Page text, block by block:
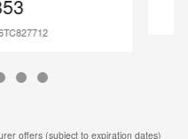
offers (subject to expiration dates)